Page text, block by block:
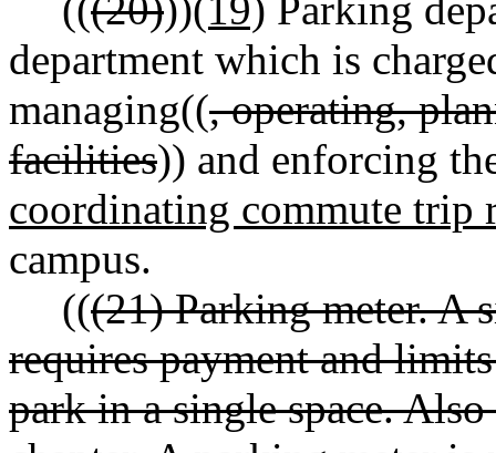
department which is
managing((, operating,
facilities)) and enforcing
coordinating commute trip
campus.
(((21) Parking meter. A
requires payment and
park in a single space.